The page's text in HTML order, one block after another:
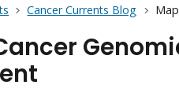
Cancer Currents Blog